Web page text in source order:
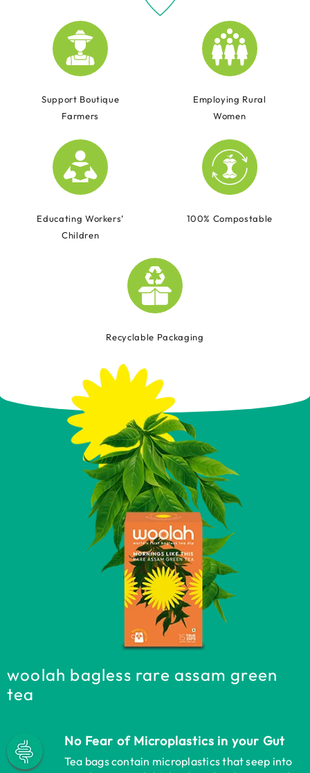
Support Boutique
Farmers
Employing Rural
Women
Educating Workers’
Children
100% Compostable
Recyclable Packaging
woolah bagless rare assam green
tea
No Fear of Microplastics in your Gut
Tea bags contain microplastics that seep into